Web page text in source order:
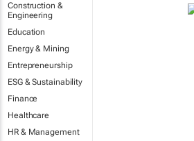
Construction &
Engineering
Education
Energy & Mining
Entrepreneurship
ESG & Sustainability
Finance
Healthcare
HR & Management